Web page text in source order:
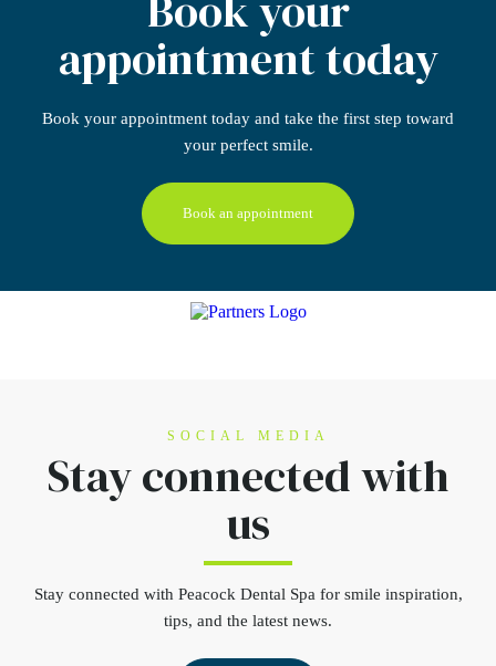
appointment today
Book your appointment today and take the first step toward
your perfect smile.
Book an appointment
SOCIAL MEDIA
Stay connectedwith
us
Stay connected with Peacock Dental Spa for smile inspiration,
tips, and the latest news.